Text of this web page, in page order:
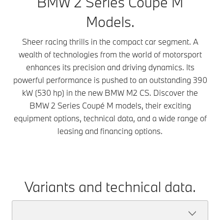
Models.
Sheer racing thrills in the compact car segment. A
wealth of technologies from the world of motorsport
enhances its precision and driving dynamics. Its
powerful performance is pushed to an outstanding 390
kW (530 hp) in the new BMW M2 CS. Discover the
BMW 2 Series Coupé M models, their exciting
equipment options, technical data, and a wide range of
leasing and financing options.
Variants and technical data.